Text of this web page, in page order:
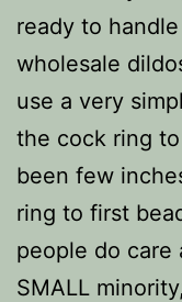
ready to
wholesale
use a very
the cock ring
been few
ring to first
people do care
SMALL